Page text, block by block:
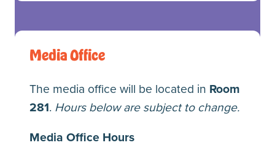
Media Office
The media office will be located in Room
281. Hours below are subject to change.
Media Office Hours